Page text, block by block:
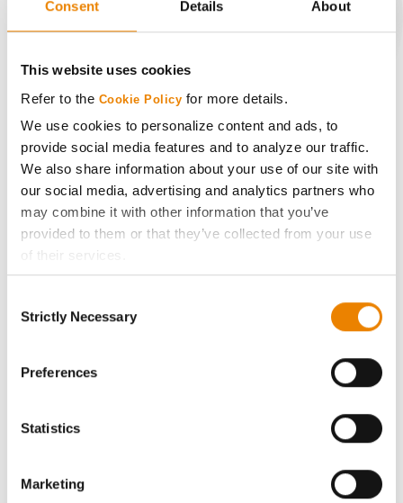
Consent Details About
This website uses cookies
Refer to the Cookie Policy for more details.
We use cookies to personalize content and ads, to
provide social media features and to analyze our traffic.
We also share information about your use of our site with
our social media, advertising and analytics partners who
may combine it with other information that you’ve
provided to them or that they’ve collected from your use
of their services.
If you want to only allow Selected Cookies, tick the
click on the grey button (Allow Selected Cookies).
because the website cannot function properly without
Selection
Strictly Necessary
Preferences
Statistics
Marketing
Get Connected
Media
ABOUT
Become a Seed Advisor